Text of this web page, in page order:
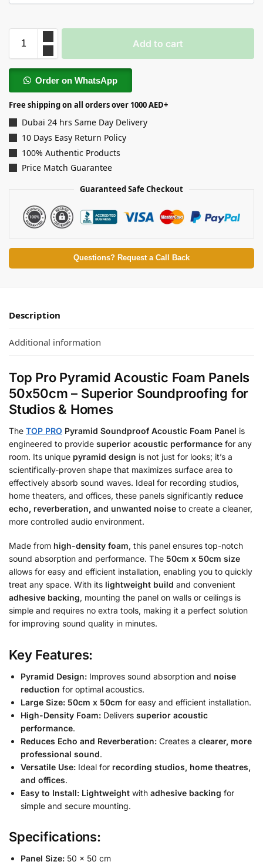
Add to cart
Order on WhatsApp
Free shipping on all orders over 1000 AED+
Dubai 24 hrs Same Day Delivery
10 Days Easy Return Policy
100% Authentic Products
Price Match Guarantee
Guaranteed Safe Checkout
Questions? Request a Call Back
Description
Additional information
Top Pro Pyramid Acoustic Foam Panels
50x50cm – Superior Soundproofing for
Studios & Homes
The TOP PRO Pyramid Soundproof Acoustic Foam Panel is
engineered to provide superior acoustic performance for any
room. Its unique pyramid design is not just for looks; it’s a
scientifically-proven shape that maximizes surface area to
effectively absorb sound waves. Ideal for recording studios,
home theaters, and offices, these panels significantly reduce
echo, reverberation, and unwanted noise to create a cleaner,
more controlled audio environment.
Made from high-density foam, this panel ensures top-notch
sound absorption and performance. The 50cm x 50cm size
allows for easy and efficient installation, enabling you to quickly
treat any space. With its lightweight build and convenient
adhesive backing, mounting the panel on walls or ceilings is
simple and requires no extra tools, making it a perfect solution
for improving sound quality in minutes.
Key Features:
Pyramid Design: Improves sound absorption and noise
reduction for optimal acoustics.
Large Size: 50cm x 50cm for easy and efficient installation.
High-Density Foam: Delivers superior acoustic
performance.
Reduces Echo and Reverberation: Creates a clearer, more
professional sound.
Versatile Use: Ideal for recording studios, home theatres,
and offices.
Easy to Install: Lightweight with adhesive backing for
simple and secure mounting.
Specifications:
Panel Size: 50 x 50 cm